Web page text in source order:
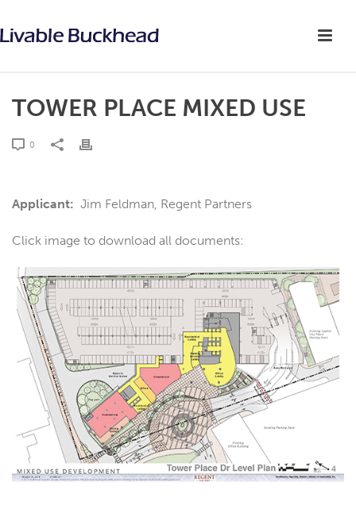
TOWER PLACE MIXED USE
0
Applicant: Jim Feldman, Regent Partners
Click image to download all documents: